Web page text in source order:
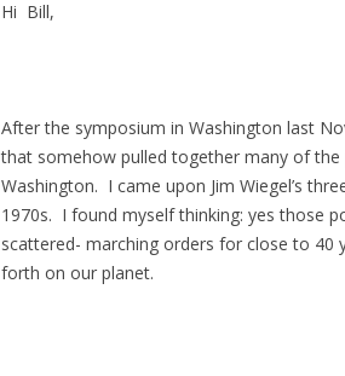
Hi Bill,
After the symposium in Washington last
that somehow pulled together many of
Washington. I came upon Jim Wiegel’s
1970s. I found myself thinking: yes those
scattered- marching orders for close to 40
forth on our planet.